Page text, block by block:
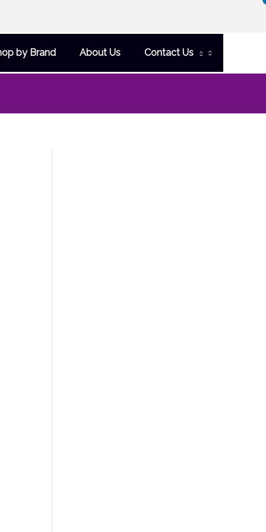
by Brand About Us Contact Us